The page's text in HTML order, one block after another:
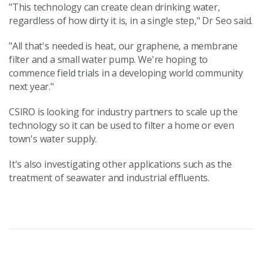
"This technology can create clean drinking water,
regardless of how dirty it is, in a single step," Dr Seo said.
"All that's needed is heat, our graphene, a membrane
filter and a small water pump. We're hoping to
commence field trials in a developing world community
next year."
CSIRO is looking for industry partners to scale up the
technology so it can be used to filter a home or even
town's water supply.
It's also investigating other applications such as the
treatment of seawater and industrial effluents.